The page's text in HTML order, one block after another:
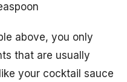
above, you only
that are usually
your cocktail sauce